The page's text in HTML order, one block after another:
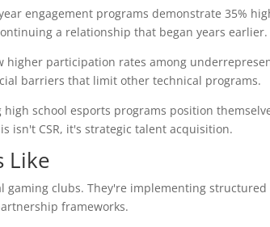
engagement programs demonstrate 35%
a relationship that began years earlier.
higher participation rates among
barriers that limit other technical programs.
high school esports programs position
isn't CSR, it's strategic talent acquisition.
Like
clubs. They're implementing
frameworks.